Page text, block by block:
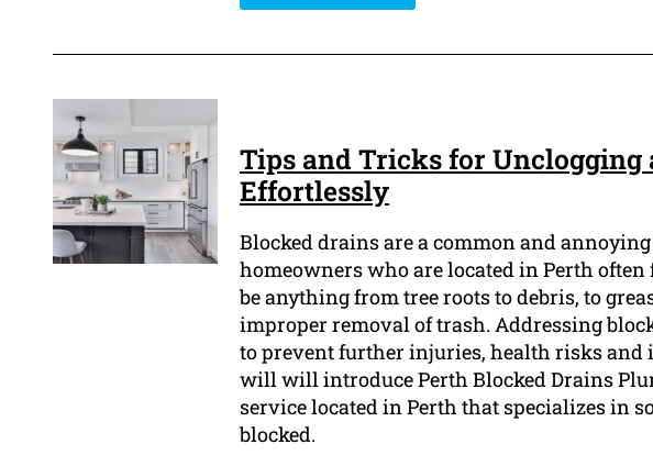
Tips and Tricks for Unclogging
Effortlessly
Blocked drains are a common and
homeowners who are located in Perth often
be anything from tree roots to debris, to
improper removal of trash. Addressing
to prevent further injuries, health risks and
will will introduce Perth Blocked Drains
service located in Perth that specializes in
blocked.